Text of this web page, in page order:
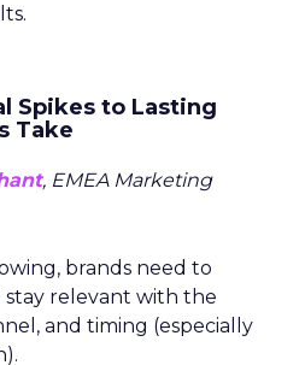
Spikes to Lasting
Take
, EMEA Marketing
brands need to
relevant with the
and timing (especially